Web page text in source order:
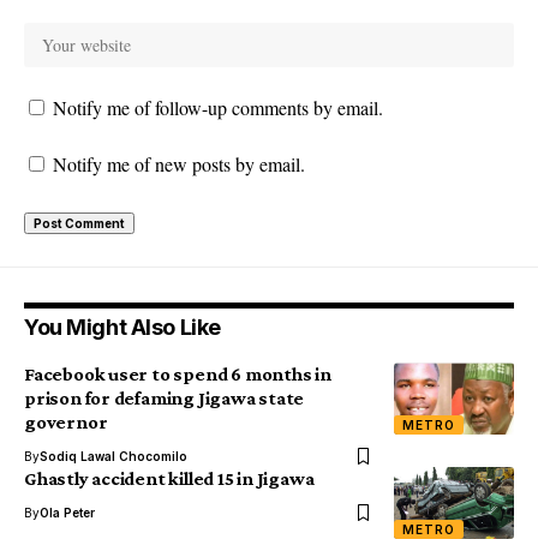
Notify me of follow-up comments by email.
Notify me of new posts by email.
You Might Also Like
METRO
Facebook user to spend 6 months in
prison for defaming Jigawa state
governor
BySodiq Lawal Chocomilo
METRO
Ghastly accident killed 15 in Jigawa
ByOla Peter